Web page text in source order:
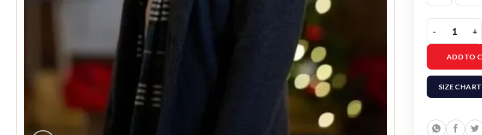
The ADD TO
SIZE CHART